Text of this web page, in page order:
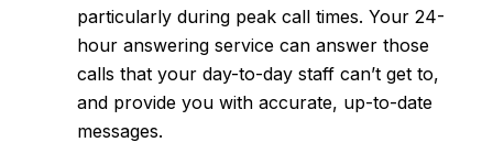
particularly during peak call times. Your 24-
hour answering service can answer those
calls that your day-to-day staff can’t get to,
and provide you with accurate, up-to-date
messages.